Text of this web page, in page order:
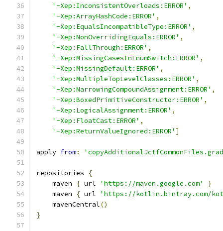
'-Xep:InconsistentOverloads:ERROR' ,
'-Xep:ArrayHashCode:ERROR' ,
'-Xep:EqualsIncompatibleType:ERROR' ,
'-Xep:NonOverridingEquals:ERROR' ,
'-Xep:FallThrough:ERROR' ,
'-Xep:MissingCasesInEnumSwitch:ERROR' ,
'-Xep:MissingDefault:ERROR' ,
'-Xep:MultipleTopLevelClasses:ERROR' ,
'-Xep:NarrowingCompoundAssignment:ERROR' ,
'-Xep:BoxedPrimitiveConstructor:ERROR' ,
'-Xep:LogicalAssignment:ERROR' ,
'-Xep:FloatCast:ERROR' ,
'-Xep:ReturnValueIgnored:ERROR' ]
apply from:
repositories
{
    maven
{ url 'https://maven.google.com'
}
    maven
{ url
'https://kotlin.bintray.com/
    mavenCentral
()
}